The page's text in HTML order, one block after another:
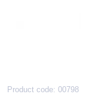
Product code: 00798